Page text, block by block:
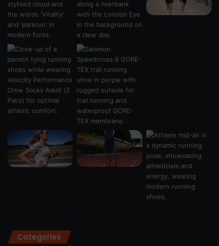
Categories